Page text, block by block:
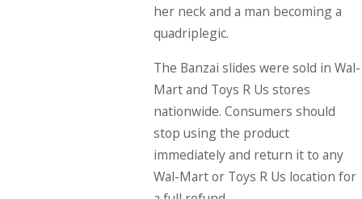
her neck and a man becoming a
quadriplegic.
The Banzai slides were sold in Wal-
Mart and Toys R Us stores
nationwide. Consumers should
stop using the product
immediately and return it to any
Wal-Mart or Toys R Us location for